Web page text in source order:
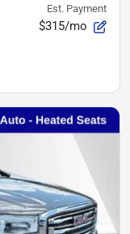
Est. Payment
$315/mo